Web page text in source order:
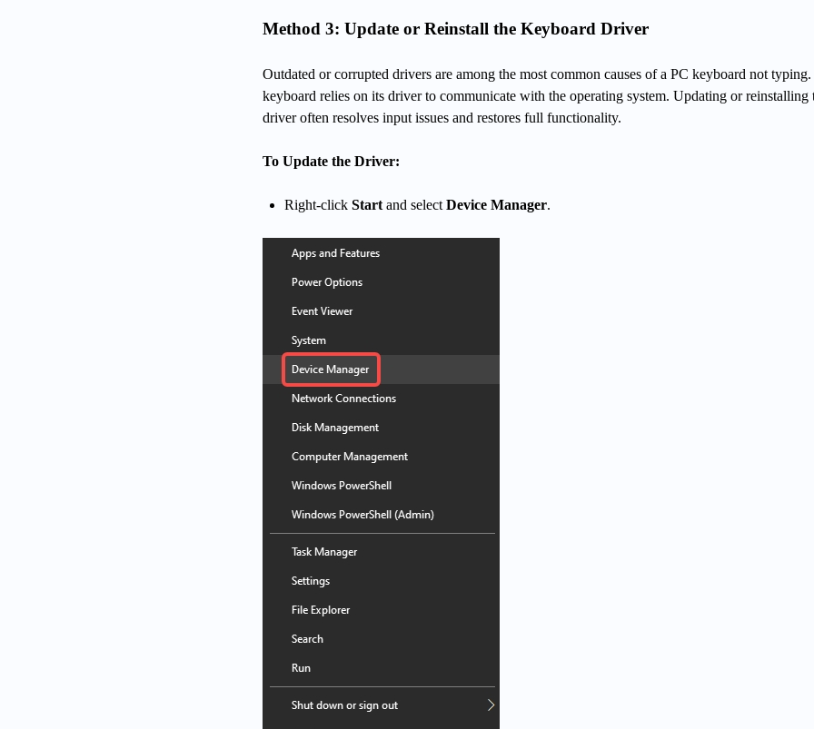
Method 3: Update or Reinstall the Keyboard Driver
Outdated or corrupted drivers are among the most common causes of a PC keyboard not
keyboard relies on its driver to communicate with the operating system. Updating or reinstalling
driver often resolves input issues and restores full functionality.
To Update the Driver:
Right-click Start and select Device Manager.